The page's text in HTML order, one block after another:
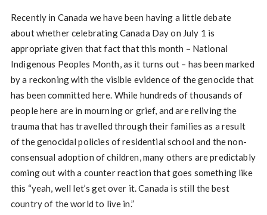
Recently in Canada we have been having a little debate
about whether celebrating Canada Day on July 1 is
appropriate given that fact that this month – National
Indigenous Peoples Month, as it turns out – has been marked
by a reckoning with the visible evidence of the genocide that
has been committed here. While hundreds of thousands of
people here are in mourning or grief, and are reliving the
trauma that has travelled through their families as a result
of the genocidal policies of residential school and the non-
consensual adoption of children, many others are predictably
coming out with a counter reaction that goes something like
this “yeah, well let’s get over it. Canada is still the best
country of the world to live in.”